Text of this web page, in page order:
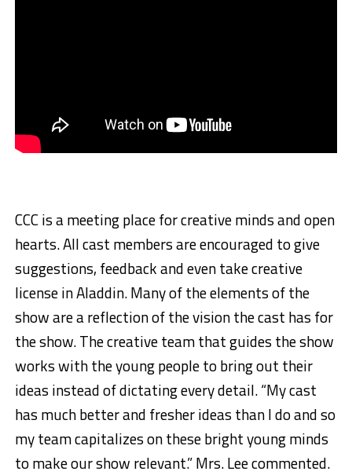
CCC is a meeting place for creative minds and open
hearts. All cast members are encouraged to give
suggestions, feedback and even take creative
license in Aladdin. Many of the elements of the
show are a reflection of the vision the cast has for
the show. The creative team that guides the show
works with the young people to bring out their
ideas instead of dictating every detail. “My cast
has much better and fresher ideas than I do and so
my team capitalizes on these bright young minds
to make our show relevant.” Mrs. Lee commented.